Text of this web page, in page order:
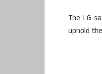
The LG
uphold